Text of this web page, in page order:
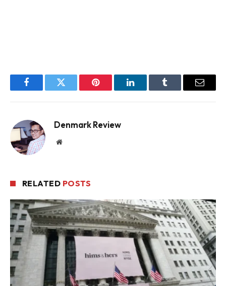
FacebookTwitter Pinterest LinkedInTumblr Email
Denmark Review
Website
RELATED POSTS